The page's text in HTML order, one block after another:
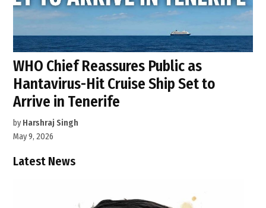
WHO Chief Reassures Public as
Hantavirus-Hit Cruise Ship Set to
Arrive in Tenerife
by Harshraj Singh
May 9, 2026
Latest News